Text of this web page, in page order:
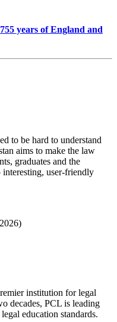
years of England and
to be hard to understand
aims to make the law
graduates and the
user-friendly
institution for legal
decades, PCL is leading
education standards.